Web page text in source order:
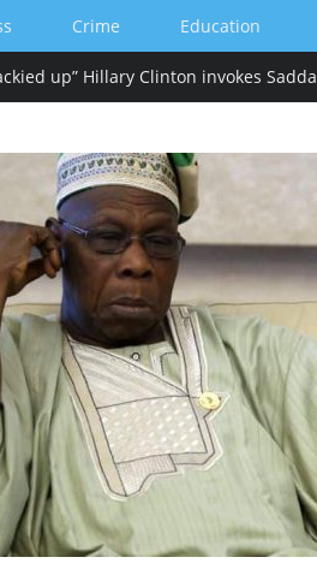
Crime Education